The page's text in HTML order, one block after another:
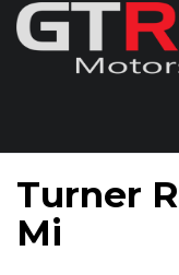
Turner
Mi